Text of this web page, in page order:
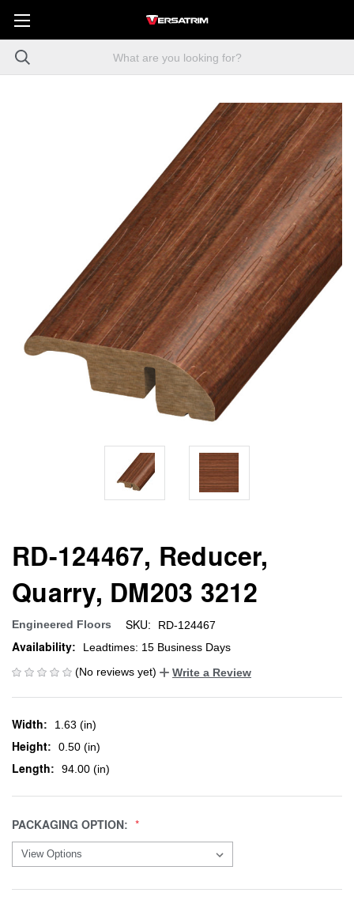
RD-124467, Reducer,
Quarry, DM203 3212
Engineered Floors SKU: RD-124467
Availability:
Leadtimes: 15 Business Days
(No reviews yet)
Write a Review
Width: 1.63 (in)
Height: 0.50 (in)
Length: 94.00 (in)
PACKAGING OPTION: